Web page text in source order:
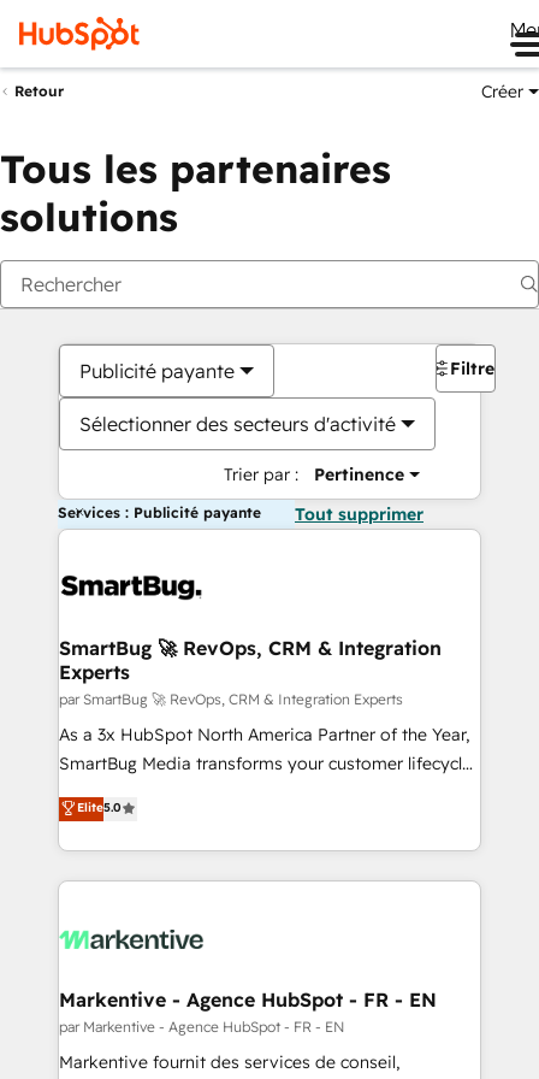
Retour Créer
Tous les partenaires
solutions
Publicité payante
Sélectionner des secteurs d'activité
Trier par : Pertinence
Filtres
Services : Publicité payante Tout supprimer
SmartBug 🚀 RevOps, CRM & Integration
Experts
par SmartBug 🚀 RevOps, CRM & Integration Experts
As a 3x HubSpot North America Partner of the Year,
SmartBug Media transforms your customer lifecycle
into a revenue engine. Our unified ecosystem
includes specialized divisions Globalia (AI &
Software) and Point Success Media (Paid Media),
making this the official home for all three brands. 🔄
and system integrations powered by Globalia’s
trainers to drive platform adoption. 📈 Revenue
Generation - Full-funnel marketing and high-
performance advertising via Point Success Media. -
Elite5.0
Markentive - Agence HubSpot - FR - EN
par Markentive - Agence HubSpot - FR - EN
Markentive fournit des services de conseil,